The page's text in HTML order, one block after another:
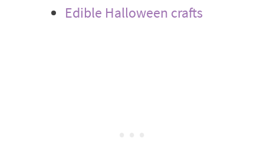
Edible Halloween crafts